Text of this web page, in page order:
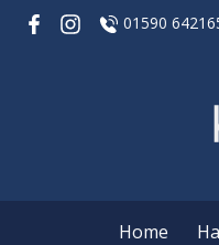
01590
Home